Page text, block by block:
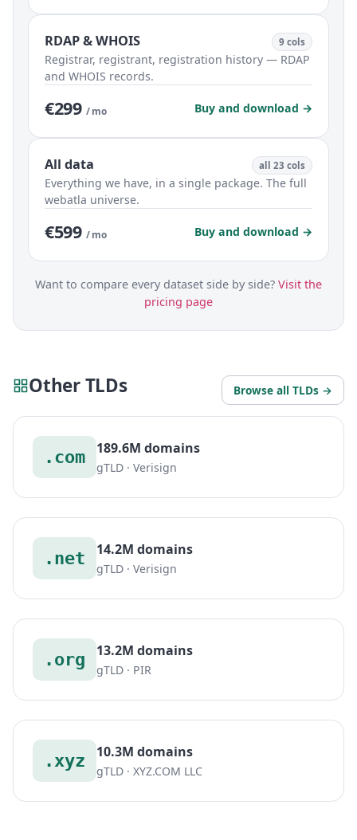
RDAP & WHOIS 9 cols
Registrar, registrant, registration history — RDAP
and WHOIS records.
€299 / mo Buy and download →
All data all 23 cols
Everything we have, in a single package. The full
webatla universe.
€599 / mo Buy and download →
Want to compare every dataset side by side? Visit the
pricing page
Other TLDs Browse all TLDs →
.com 189.6M domains
gTLD · Verisign
.net 14.2M domains
gTLD · Verisign
.org 13.2M domains
gTLD · PIR
.xyz 10.3M domains
gTLD · XYZ.COM LLC